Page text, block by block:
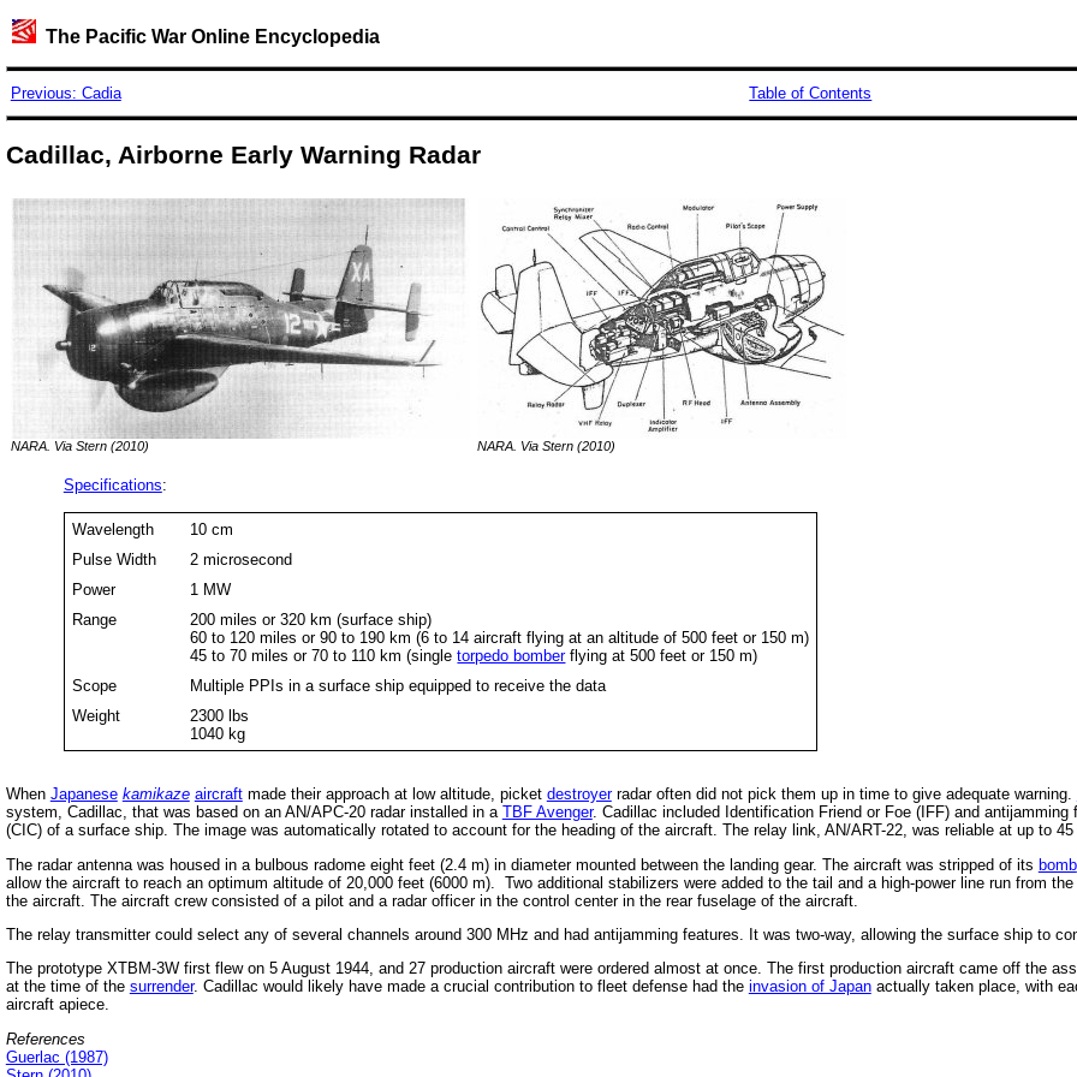
The Pacific War Online Encyclopedia
Previous: Cadia Table of Contents
Cadillac, Airborne Early Warning Radar
NARA. Via Stern (2010) NARA. Via Stern (2010)
Specifications:
Wavelength
10 cm
Pulse Width
2 microsecond
Power
1 MW
Range
200 miles or 320 km (surface ship)
60 to 120 miles or 90 to 190 km (6 to 14 aircraft flying at an altitude of 500 feet or 150 m)
45 to 70 miles or 70 to 110 km (singletorpedo bomberflying at 500 feet or 150 m)
Scope
Multiple PPIs in a surface ship equipped to receive the data
Weight
2300 lbs
1040 kg
When Japanese kamikaze aircraftmade their approach at low altitude, picket destroyerradar often did not pick them up in time to give adequate warning.
system, Cadillac, that was based on an AN/APC-20 radar installed in a TBF Avenger. Cadillac included Identification Friend or Foe (IFF) and
(CIC) of a surface ship. The image was automatically rotated to account for the heading of the aircraft. The relay link, AN/ART-22, was reliable at up to
The radar antenna was housed in a bulbous radome eight feet (2.4 m) in diameter mounted between the landing gear. The aircraft was stripped of its bomb
allow the aircraft to reach an optimum altitude of 20,000 feet (6000 m). Two additional stabilizers were added to the tail and a high-power line run from
the aircraft. The aircraft crew consisted of a pilot and a radar officer in the control center in the rear fuselage of the aircraft.
The relay transmitter could select any of several channels around 300 MHz and had antijamming features. It was two-way, allowing the surface ship to
The prototype XTBM-3W first flew on 5 August 1944, and 27 production aircraft were ordered almost at once. The first production aircraft came off the
at the time of the surrender. Cadillac would likely have made a crucial contribution to fleet defense had the invasion of Japanactually taken place, with
aircraft apiece.
References
Guerlac (1987)